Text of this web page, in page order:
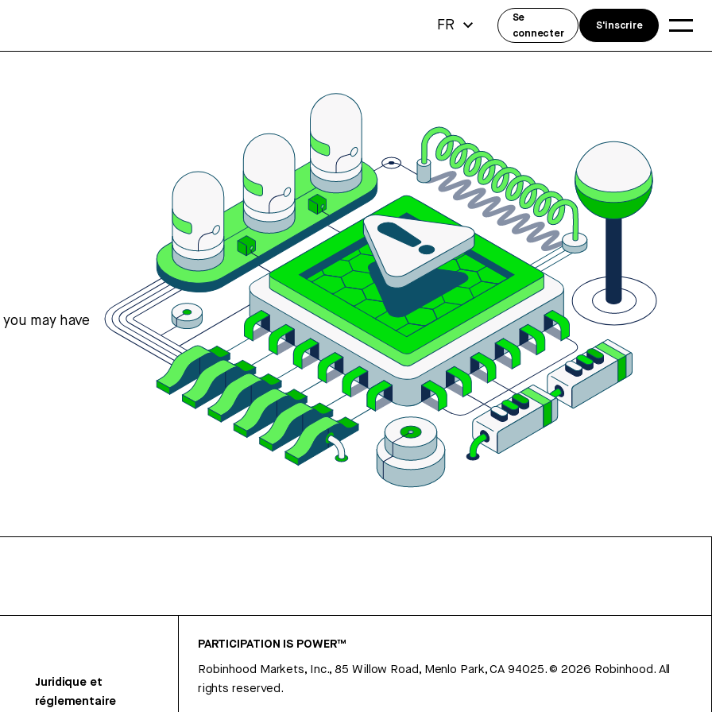
may have
Juridique et
réglementaire
PARTICIPATION IS POWER™
Robinhood Markets, Inc., 85 Willow Road, Menlo Park, CA 94025.©2026 Robinhood. All
rights reserved.
FR
Se
connecter
S'inscrire